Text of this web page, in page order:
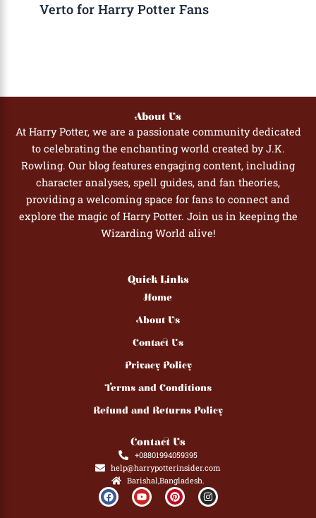
Verto for Harry Potter Fans
About Us
At Harry Potter, we are a passionate community dedicated
to celebrating the enchanting world created by J.K.
Rowling. Our blog features engaging content, including
character analyses, spell guides, and fan theories,
providing a welcoming space for fans to connect and
explore the magic of Harry Potter. Join us in keeping the
Wizarding World alive!
Quick Links
Home
About Us
Contact Us
Privacy Policy
Terms and Conditions
Refund and Returns Policy
Contact Us
+08801994059395
help@harrypotterinsider.com
Barishal,Bangladesh.
F
a
c
Y
o
u
P
i
n
I
n
s